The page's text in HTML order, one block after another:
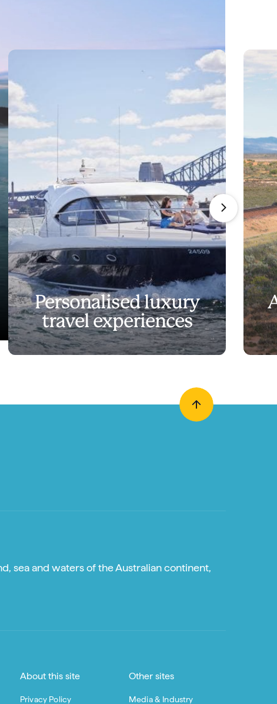
Personalised luxury
travel experiences
sea and waters of the Australian continent,
About this site
Privacy Policy
Other sites
Media & Industry